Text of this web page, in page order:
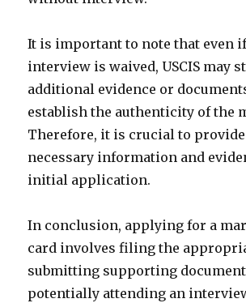
It is important to note that even
interview is waived, USCIS may
additional evidence or
establish the authenticity of the
Therefore, it is crucial to
necessary information and
initial application.
In conclusion, applying for a
card involves filing the
submitting supporting
potentially attending an